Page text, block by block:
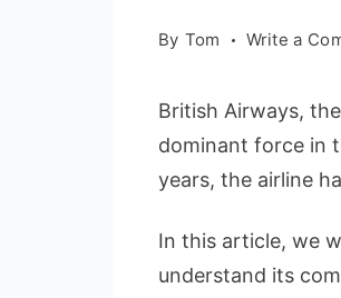
By Tom Write a
British Airways,
dominant force in
years, the airline
In this article, we
understand its